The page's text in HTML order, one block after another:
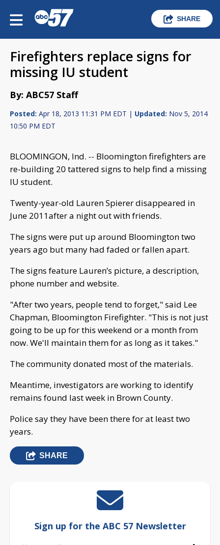
SHARE
Firefighters replace signs for
missing IU student
By: ABC57 Staff
Posted: Apr 18, 2013 11:31 PM EDT | Updated: Nov 5, 2014
10:50 PM EDT
BLOOMINGON, Ind. -- Bloomington firefighters are
re-building 20 tattered signs to help find a missing
IU student.
Twenty-year-old Lauren Spierer disappeared in
June 2011after a night out with friends.
The signs were put up around Bloomington two
years ago but many had faded or fallen apart.
The signs feature Lauren’s picture, a description,
phone number and website.
"After two years, people tend to forget," said Lee
Chapman, Bloomington Firefighter. "This is not just
going to be up for this weekend or a month from
now. We'll maintain them for as long as it takes."
The community donated most of the materials.
Meantime, investigators are working to identify
remains found last week in Brown County.
Police say they have been there for at least two
years.
SHARE
Sign up for the ABC 57 Newsletter